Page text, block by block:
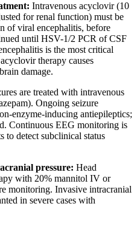
Intravenous acyclovir (10
for renal function) must be
of viral encephalitis, before
until HSV-1/2 PCR of CSF
is the most critical
therapy causes
damage.
are treated with intravenous
Ongoing seizure
enzyme-inducing antiepileptics;
Continuous EEG monitoring is
to detect subclinical status
pressure: Head
with 20% mannitol IV or
monitoring. Invasive intracranial
in severe cases with